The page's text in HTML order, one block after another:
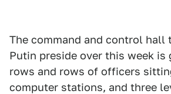
The command and control hall
Putin preside over this week is
rows and rows of officers
computer stations, and three